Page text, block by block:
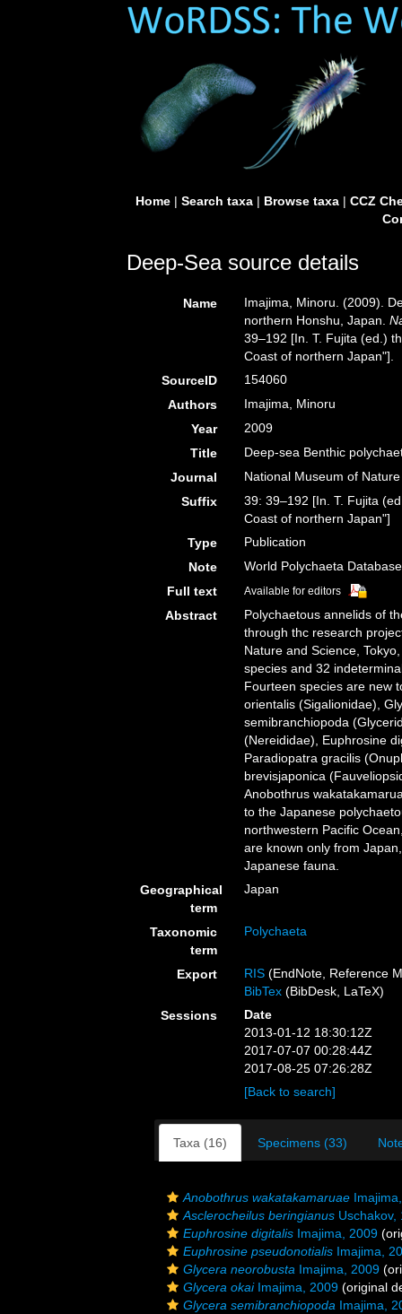
Home| Search taxa| Browse taxa| CCZ
Deep-Sea source details
Name
Imajima, Minoru. (2009).
northern Honshu, Japan.
39–192 [In. T. Fujita (ed.)
Coast of northern Japan"].
SourceID
154060
Authors
Imajima, Minoru
Year
2009
Title
Deep-sea Benthic
Journal
National Museum of
Suffix
39: 39–192 [In. T. Fujita
Coast of northern Japan"]
Type
Publication
Note
World Polychaeta
Full text
Available for editors
Abstract
Polychaetous annelids of
through thc research
Nature and Science,
species and 32
Fourteen species are new
orientalis (Sigalionidae),
semibranchiopoda
(Nereididae), Euphrosine
Paradiopatra gracilis
brevisjaponica
Anobothrus
to the Japanese
northwestern Pacific
are known only from
Japanese fauna.
Geographical
term
Japan
Taxonomic
term
Polychaeta
Export RIS (EndNote, Reference
BibTex (BibDesk, LaTeX)
Sessions
Date
2013-01-12 18:30:12Z
2017-07-07 00:28:44Z
2017-08-25 07:26:28Z
[Back to search]
Taxa (16) Specimens (33)
Anobothrus wakatakamaruae
Asclerocheilus beringianus Uschakov,
Euphrosine digitalis Imajima, 2009
Euphrosine pseudonotialis Imajima,
Glycera neorobusta Imajima, 2009
Glycera okaiImajima, 2009 (original
Glycera semibranchiopoda Imajima,